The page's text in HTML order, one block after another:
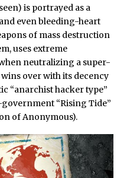
is portrayed as a
even bleeding-heart
of mass destruction
uses extreme
neutralizing a super-
over with its decency
“anarchist hacker type”
“Rising Tide”
of Anonymous).